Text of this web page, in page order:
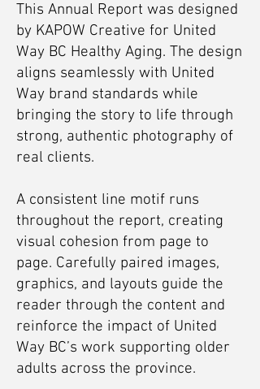
This Annual Report was designed
by KAPOW Creative for United
Way BC Healthy Aging. The design
aligns seamlessly with United
Way brand standards while
bringing the story to life through
strong, authentic photography of
real clients.
A consistent line motif runs
throughout the report, creating
visual cohesion from page to
page. Carefully paired images,
graphics, and layouts guide the
reader through the content and
reinforce the impact of United
Way BC’s work supporting older
adults across the province.